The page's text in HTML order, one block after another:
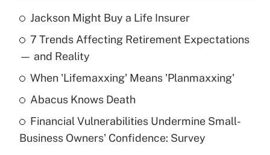
Recently Updated Q&As
What is the temporary deduction for tip
income?
Get Answer
What is a high deductible health plan for
purposes of an HSA?
Jackson Might Buy a Life Insurer
7 Trends Affecting Retirement Expectations
— and Reality
When 'Lifemaxxing' Means 'Planmaxxing'
Abacus Knows Death
Financial Vulnerabilities Undermine Small-
Business Owners' Confidence: Survey